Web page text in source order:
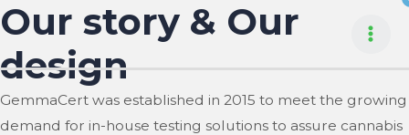
Skip
to
content
Our story & Our
design
GemmaCert was established in 2015 to meet the growing
demand for in-house testing solutions to assure cannabis